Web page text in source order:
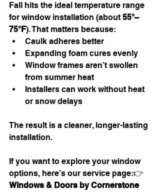
Fall hits the ideal temperature range
for window installation (about 55°–
75°F). That matters because:
Caulk adheres better
Expanding foam cures evenly
Window frames aren’t swollen
from summer heat
Installers can work without heat
or snow delays
The result is a cleaner, longer-lasting
installation.
If you want to explore your window
options, here’s our service page:👉
Windows & Doors by Cornerstone